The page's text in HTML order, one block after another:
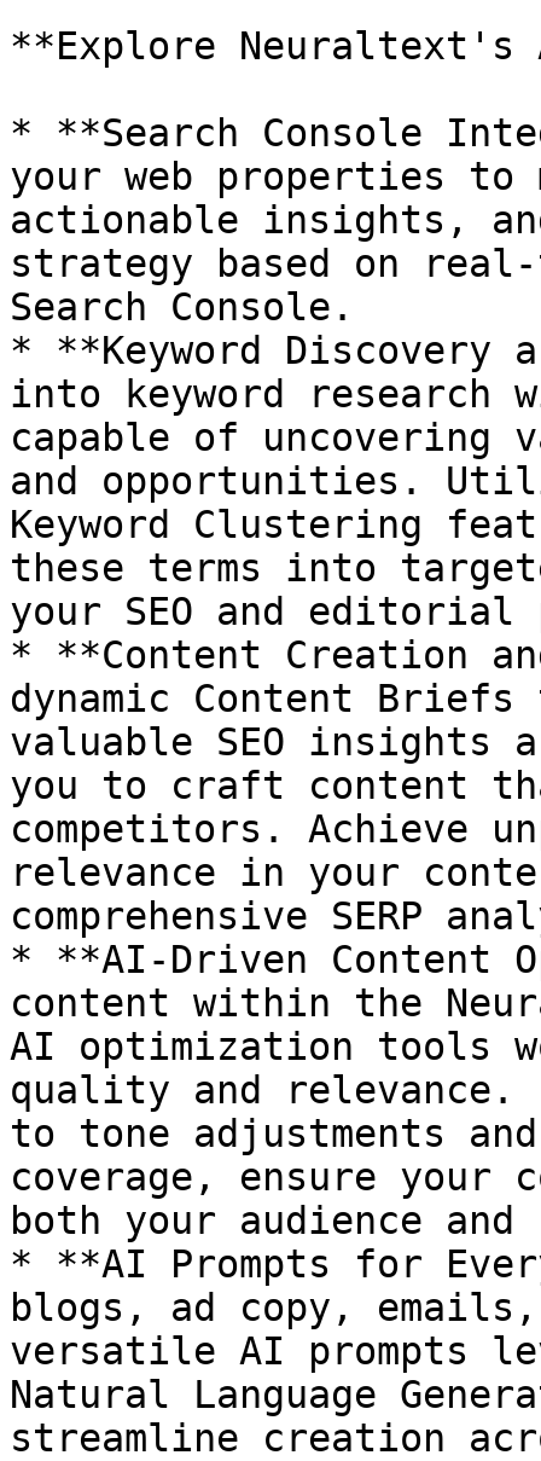
**Explore Neuraltext's
* **Search Console
your web properties to
actionable insights,
strategy based on
Search Console.
* **Keyword Discovery
into keyword research
capable of uncovering
and opportunities.
Keyword Clustering
these terms into
your SEO and editorial
* **Content Creation
dynamic Content
valuable SEO insights
you to craft content
competitors. Achieve
relevance in your
comprehensive SERP
* **AI-Driven Content
content within the
AI optimization tools
quality and relevance.
to tone adjustments
coverage, ensure
both your audience and
* **AI Prompts for
blogs, ad copy,
versatile AI prompts
Natural Language
streamline creation